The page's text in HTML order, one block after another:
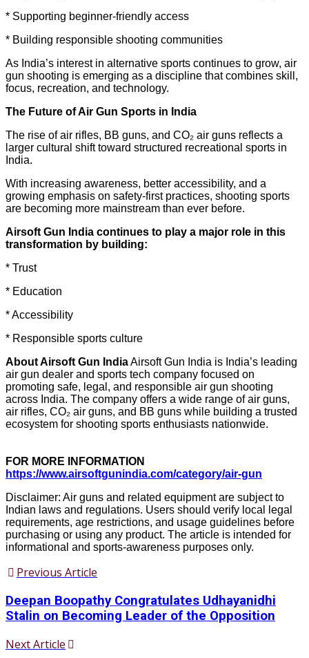
* Supporting beginner-friendly access
* Building responsible shooting communities
As India’s interest in alternative sports continues to grow, air
gun shooting is emerging as a discipline that combines skill,
focus, recreation, and technology.
The Future of Air Gun Sports in India
The rise of air rifles, BB guns, and CO₂ air guns reflects a
larger cultural shift toward structured recreational sports in
India.
With increasing awareness, better accessibility, and a
growing emphasis on safety-first practices, shooting sports
are becoming more mainstream than ever before.
Airsoft Gun India continues to play a major role in this
transformation by building:
* Trust
* Education
* Accessibility
* Responsible sports culture
About Airsoft Gun IndiaAirsoft Gun India is India’s leading
air gun dealer and sports tech company focused on
promoting safe, legal, and responsible air gun shooting
across India. The company offers a wide range of air guns,
air rifles, CO₂ air guns, and BB guns while building a trusted
ecosystem for shooting sports enthusiasts nationwide.
FOR MORE INFORMATION
https://www.airsoftgunindia.com/category/air-gun
Disclaimer: Air guns and related equipment are subject to
Indian laws and regulations. Users should verify local legal
requirements, age restrictions, and usage guidelines before
purchasing or using any product. The article is intended for
informational and sports-awareness purposes only.
Previous Article
Deepan Boopathy Congratulates Udhayanidhi
Stalin on Becoming Leader of the Opposition
Next Article